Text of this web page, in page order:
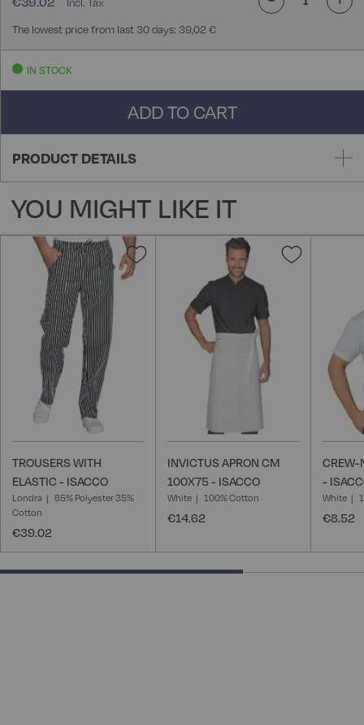
The lowest price from last 30 days: 39,02 €
IN STOCK
ADD TO CART
PRODUCT DETAILS
YOU MIGHT LIKE IT
Add
TROUSERS WITH
ELASTIC - ISACCO
Londra
65% Polyester 35%
Cotton
€39.02
Add
INVICTUS APRON CM
100X75 - ISACCO
White 100% Cotton
€14.62
CREW-
-
White
€8.52
66.66666666666666% completed